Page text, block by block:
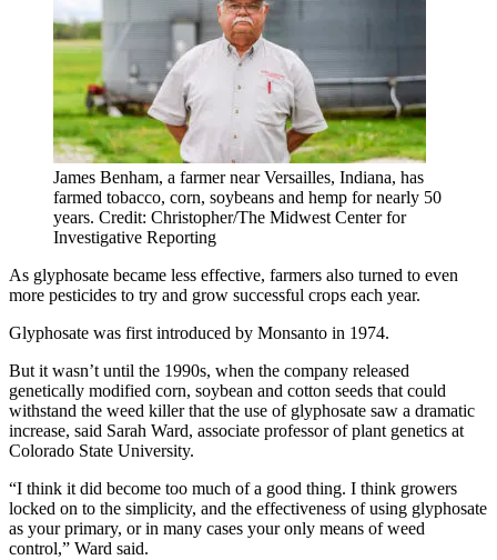
James Benham, a farmer near Versailles, Indiana, has
farmed tobacco, corn, soybeans and hemp for nearly 50
years. Credit: Christopher/The Midwest Center for
Investigative Reporting
As glyphosate became less effective, farmers also turned to even
more pesticides to try and grow successful crops each year.
Glyphosate was first introduced by Monsanto in 1974.
But it wasn’t until the 1990s, when the company released
genetically modified corn, soybean and cotton seeds that could
withstand the weed killer that the use of glyphosate saw a dramatic
increase, said Sarah Ward, associate professor of plant genetics at
Colorado State University.
“I think it did become too much of a good thing. I think growers
locked on to the simplicity, and the effectiveness of using glyphosate
as your primary, or in many cases your only means of weed
control,” Ward said.